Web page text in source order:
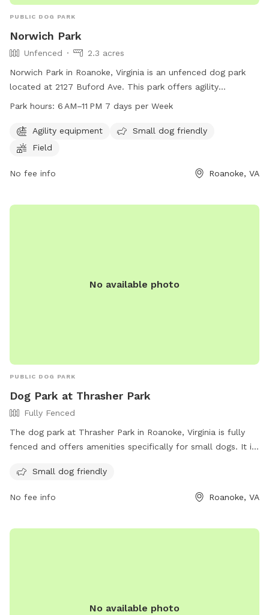
PUBLIC DOG PARK
Norwich Park
Unfenced
2.3 acres
Norwich Park in Roanoke, Virginia is an unfenced dog park
located at 2127 Buford Ave. This park offers agility
equipment, a field for dogs to play in, and is small dog
the week. For more information, visit playroanoke.com, call
540-853-2236 or email
Park hours: 6 AM–11 PM 7 days per Week
Agility equipment
Small dog friendly
Field
No fee info Roanoke, VA
No available photo
PUBLIC DOG PARK
Dog Park at Thrasher Park
Fully Fenced
The dog park at Thrasher Park in Roanoke, Virginia is fully
fenced and offers amenities specifically for small dogs. It is
(540) 853-2236. For more information, visit their website at
https://www.playroanoke.com/parks-facilities/thrasher-park/.
Small dog friendly
No fee info Roanoke, VA
No available photo